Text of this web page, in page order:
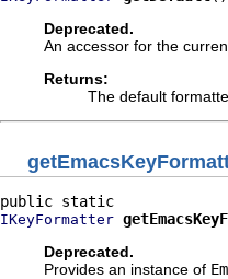
Deprecated.
An accessor for the
Returns:
The default
IKeyFormatter
Deprecated.
Provides an instance of